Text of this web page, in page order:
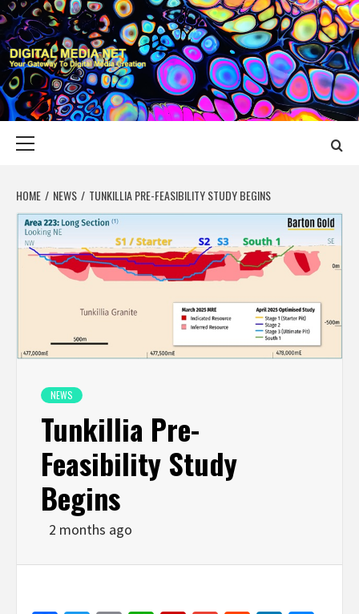
Skip
to
content
DIGITAL MEDIA
YOUR GATEWAY TO DIGITAL MEDIA CREATION
HOME NEWS TUNKILLIA PRE-FEASIBILITY STUDY BEGINS
NEWS
Tunkillia Pre-
Feasibility Study
Begins
2 months ago